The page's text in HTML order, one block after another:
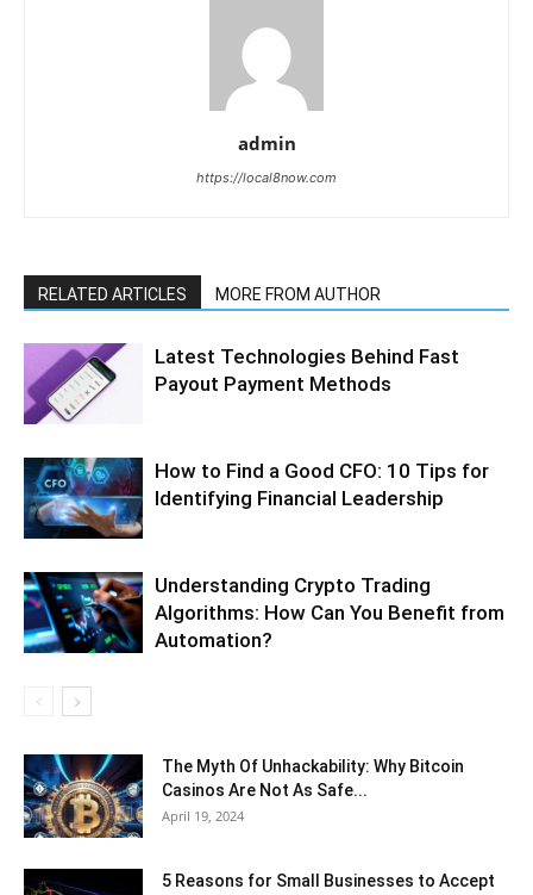
admin
https://local8now.com
RELATED ARTICLES MORE FROM AUTHOR
Latest Technologies Behind Fast
Payout Payment Methods
How to Find a Good CFO: 10 Tips for
Identifying Financial Leadership
Understanding Crypto Trading
Algorithms: How Can You Benefit from
Automation?
The Myth Of Unhackability: Why Bitcoin
Casinos Are Not As Safe...
April 19, 2024
5 Reasons for Small Businesses to Accept